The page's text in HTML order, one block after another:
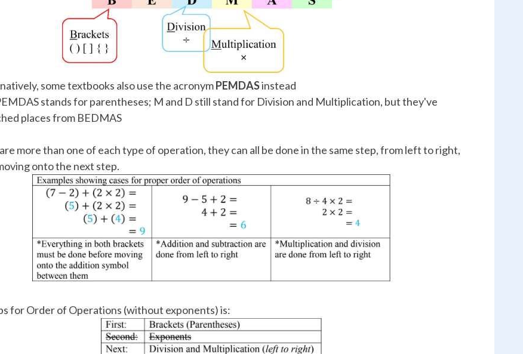
some textbooks also use the acronymPEMDASinstead
stands for parentheses; M and D still stand for Division and Multiplication, but they've
places from BEDMAS
more than one of each type of operation, they can all be done in the same step, from left to right,
onto the next step.
for Order of Operations (without exponents) is: